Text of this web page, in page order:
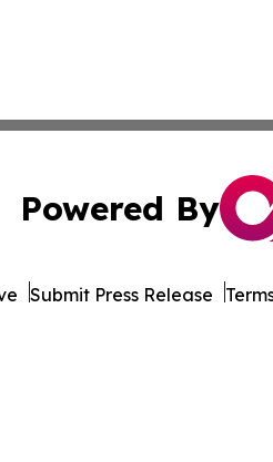
Powered By
Submit Press Release